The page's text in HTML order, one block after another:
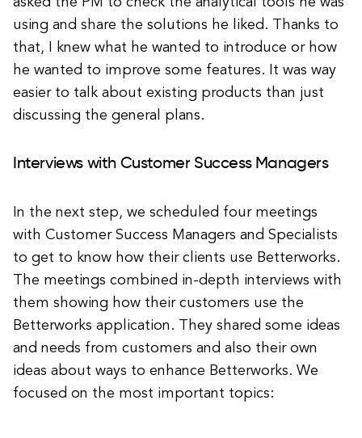
using and share the solutions he liked. Thanks to
that, I knew what he wanted to introduce or how
he wanted to improve some features. It was way
easier to talk about existing products than just
discussing the general plans.
Interviews with Customer Success Managers
In the next step, we scheduled four meetings
with Customer Success Managers and Specialists
to get to know how their clients use Betterworks.
The meetings combined in-depth interviews with
them showing how their customers use the
Betterworks application. They shared some ideas
and needs from customers and also their own
ideas about ways to enhance Betterworks. We
focused on the most important topics: